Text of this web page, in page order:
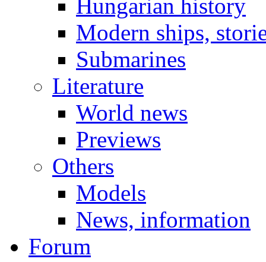
Hungarian history
Modern ships,
Submarines
Literature
World news
Previews
Others
Models
News, information
Forum